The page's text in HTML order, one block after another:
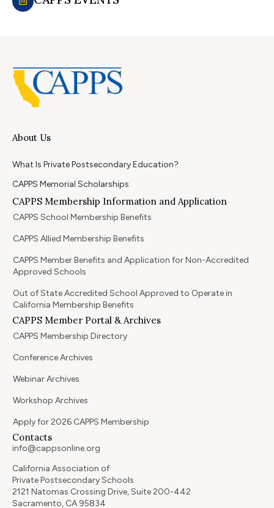
About Us
What Is Private Postsecondary Education?
CAPPS Memorial Scholarships
CAPPS Membership Information and Application
CAPPS School Membership Benefits
CAPPS Allied Membership Benefits
CAPPS Member Benefits and Application for Non-Accredited
Approved Schools
Out of State Accredited School Approved to Operate in
California Membership Benefits
CAPPS Member Portal & Archives
CAPPS Membership Directory
Conference Archives
Webinar Archives
Workshop Archives
Apply for 2026 CAPPS Membership
Contacts
info@cappsonline.org
California Association of
Private Postsecondary Schools
2121 Natomas Crossing Drive, Suite 200-442
Sacramento, CA 95834